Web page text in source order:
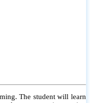
The student will learn